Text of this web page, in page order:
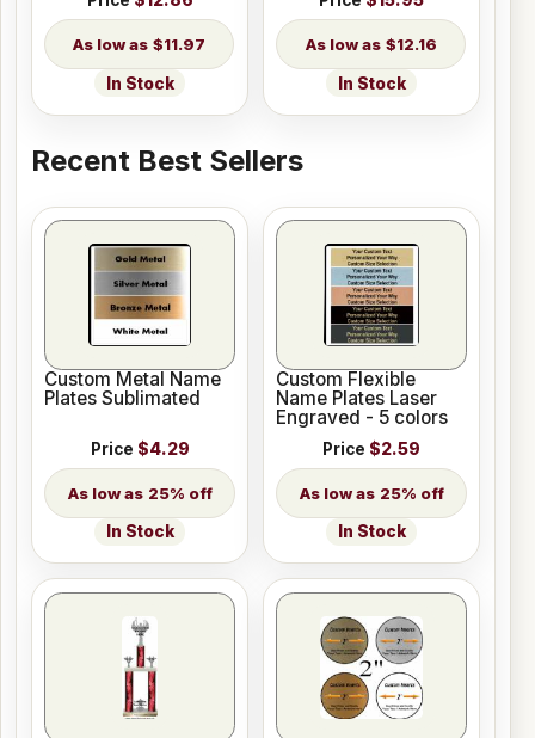
$11.97
In Stock
$12.16
In Stock
Recent Best Sellers
Custom Metal Name
Plates Sublimated
Price $4.29
25% off
In Stock
Custom Flexible
Name Plates Laser
Engraved - 5 colors
Price $2.59
25% off
In Stock